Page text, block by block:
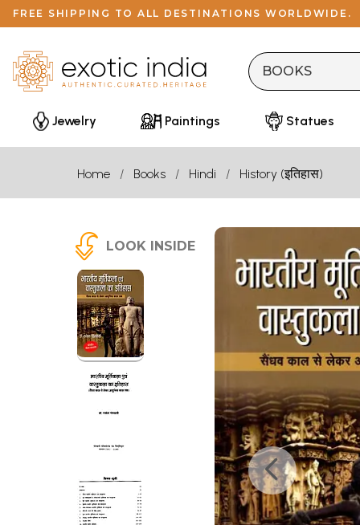
FREE SHIPPING TO ALL DESTINATIONS WORLDWIDE.
Jewelry Paintings Statues
Home Books Hindi History (इतिहास)
LOOK INSIDE